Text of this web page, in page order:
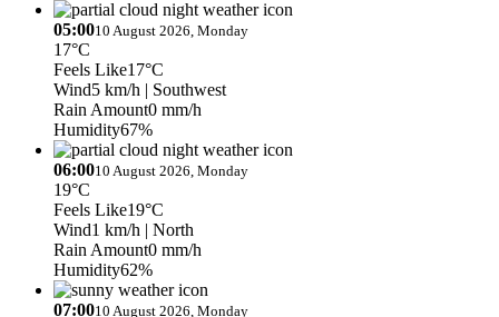
05:0010 August 2026, Monday
17°C
Feels Like17°C
Wind5 km/h | Southwest
Rain Amount0 mm/h
Humidity67%
06:0010 August 2026, Monday
19°C
Feels Like19°C
Wind1 km/h | North
Rain Amount0 mm/h
Humidity62%
07:0010 August 2026, Monday